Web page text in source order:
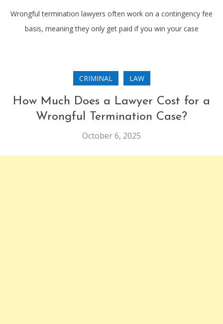
Wrongful termination lawyers often work on a contingency fee
basis, meaning they only get paid if you win your case
CRIMINAL LAW
How Much Does a Lawyer Cost for a
Wrongful Termination Case?
October 6, 2025